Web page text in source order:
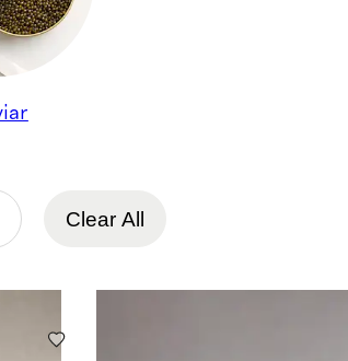
Clear All